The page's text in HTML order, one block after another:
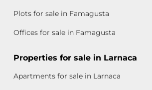
Plots for sale in Famagusta
Offices for sale in Famagusta
Properties for sale in Larnaca
Apartments for sale in Larnaca